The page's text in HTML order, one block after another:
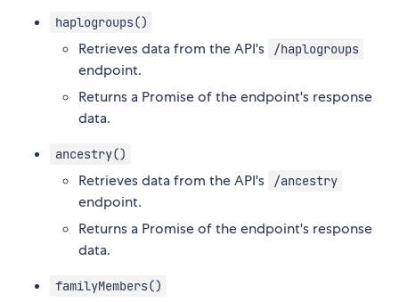
haplogroups()
Retrieves data from the API's /haplogroups
endpoint.
Returns a Promise of the endpoint's response
data.
ancestry()
Retrieves data from the API's /ancestry
endpoint.
Returns a Promise of the endpoint's response
data.
familyMembers()